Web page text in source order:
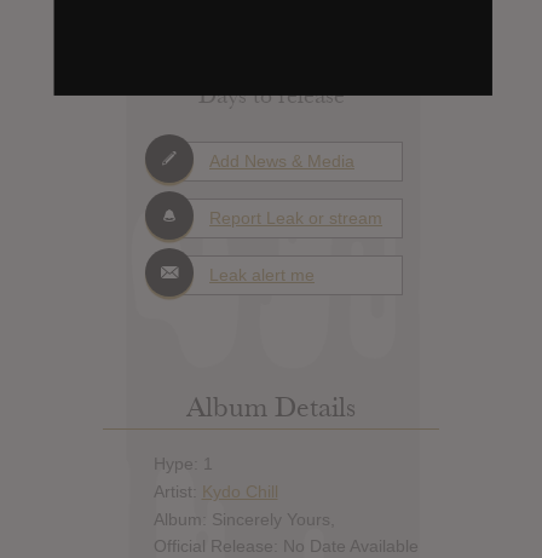
Days to release
Add News & Media
Report Leak or stream
Leak alert me
Album Details
Hype: 1
Artist: Kydo Chill
Album: Sincerely Yours,
Official Release: No Date Available